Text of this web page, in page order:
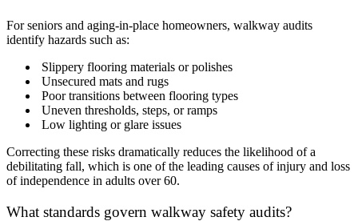
For seniors and aging-in-place homeowners, walkway audits
identify hazards such as:
Slippery flooring materials or polishes
Unsecured mats and rugs
Poor transitions between flooring types
Uneven thresholds, steps, or ramps
Low lighting or glare issues
Correcting these risks dramatically reduces the likelihood of a
debilitating fall, which is one of the leading causes of injury and loss
of independence in adults over 60.
What standards govern walkway safety audits?